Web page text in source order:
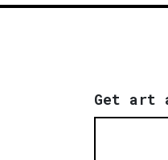
Get art